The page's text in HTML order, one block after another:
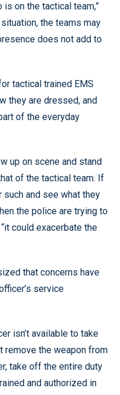
is on the tactical team,”
the teams may
does not add to
tactical trained EMS
they are dressed, and
of the everyday
up on scene and stand
of the tactical team. If
and see what they
the police are trying to
could exacerbate the
that concerns have
service
isn’t available to take
remove the weapon from
take off the entire duty
and authorized in